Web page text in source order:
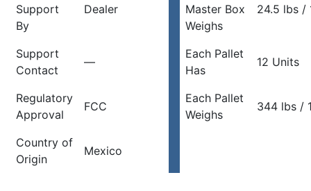
Support
By
Dealer
Master Box
Weighs
24.5 lbs /
Support
Contact
—
Each Pallet
Has
12 Units
Regulatory
Approval
FCC
Each Pallet
Weighs
344 lbs /
Country of
Origin
Mexico